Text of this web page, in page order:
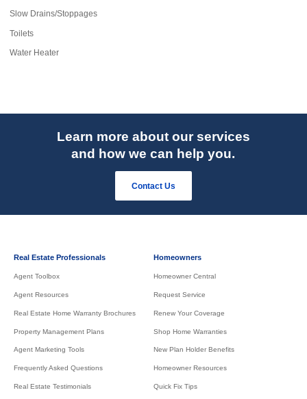
Slow Drains/Stoppages
Toilets
Water Heater
Learn more about our services
and how we can help you.
Contact Us
Real Estate Professionals
Agent Toolbox
Agent Resources
Real Estate Home Warranty Brochures
Property Management Plans
Agent Marketing Tools
Frequently Asked Questions
Real Estate Testimonials
Homeowners
Homeowner Central
Request Service
Renew Your Coverage
Shop Home Warranties
New Plan Holder Benefits
Homeowner Resources
Quick Fix Tips